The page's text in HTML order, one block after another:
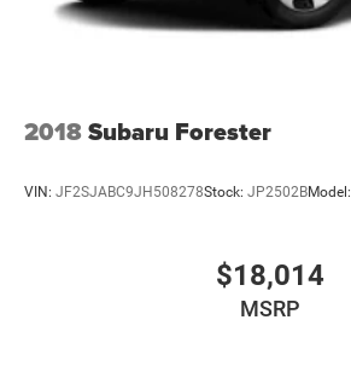
2018Subaru Forester
VIN: JF2SJABC9JH508278Stock: JP2502BModel:
$18,014
MSRP